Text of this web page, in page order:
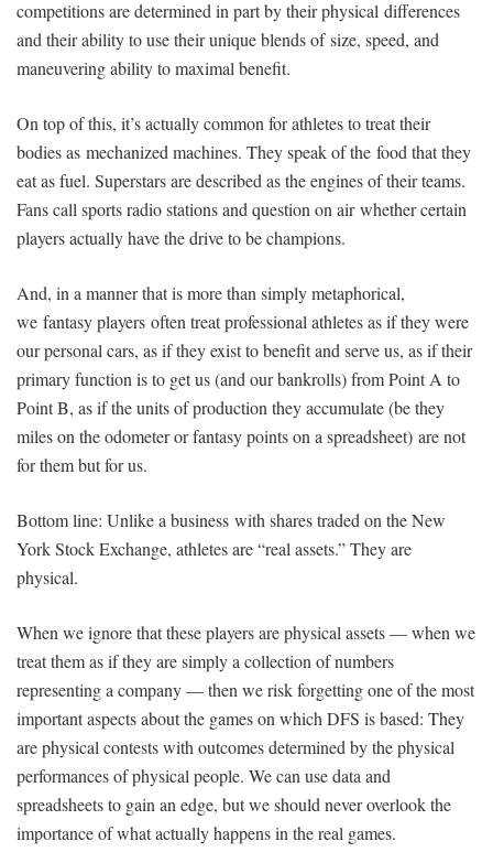
competitions are determined in part by their physical differences
and their ability to use their unique blends of size, speed, and
maneuvering ability to maximal benefit.
On top of this, it’s actually common for athletes to treat their
bodies as mechanized machines. They speak of the food that they
eat as fuel. Superstars are described as the engines of their teams.
Fans call sports radio stations and question on air whether certain
players actually have the drive to be champions.
And, in a manner that is more than simply metaphorical,
we fantasy players often treat professional athletes as if they were
our personal cars, as if they exist to benefit and serve us, as if their
primary function is to get us (and our bankrolls) from Point A to
Point B, as if the units of production they accumulate (be they
miles on the odometer or fantasy points on a spreadsheet) are not
for them but for us.
Bottom line: Unlike a business with shares traded on the New
York Stock Exchange, athletes are “real assets.” They are
physical.
When we ignore that these players are physical assets — when we
treat them as if they are simply a collection of numbers
representing a company — then we risk forgetting one of the most
important aspects about the games on which DFS is based: They
are physical contests with outcomes determined by the physical
performances of physical people. We can use data and
spreadsheets to gain an edge, but we should never overlook the
importance of what actually happens in the real games.